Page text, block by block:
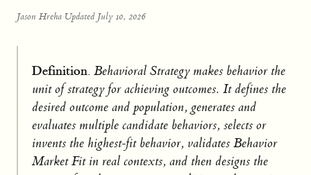
Jason Hreha·Updated July 10, 2026
Definition. Behavioral Strategy makes behavior the
unit of strategy for achieving outcomes. It defines the
desired outcome and population, generates and
evaluates multiple candidate behaviors, selects or
invents the highest-fit behavior, validates Behavior
Market Fit in real contexts, and then designs the